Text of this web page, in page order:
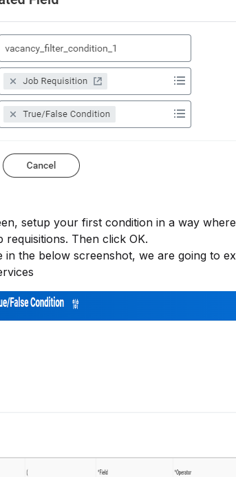
setup your first condition in a way
requisitions. Then click OK.
in the below screenshot, we are going to